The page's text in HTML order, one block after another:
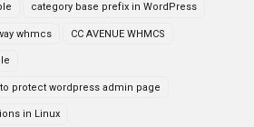
category base prefix in WordPress
whmcs CC AVENUE WHMCS
protect wordpress admin page
in Linux